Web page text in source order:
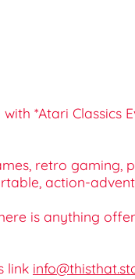
*Atari
retro
action-
is anything
link